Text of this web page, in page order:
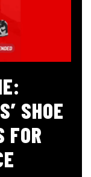
SHOE
FOR